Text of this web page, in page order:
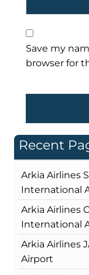
Save my
browser for
Recent
Arkia Airlines
International
Arkia Airlines
International
Arkia Airlines
Airport